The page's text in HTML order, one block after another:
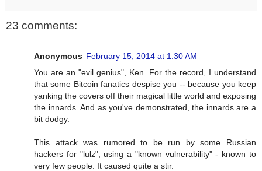
23 comments:
Anonymous February 15, 2014 at 1:30 AM
You are an "evil genius", Ken. For the record, I understand
that some Bitcoin fanatics despise you -- because you keep
yanking the covers off their magical little world and exposing
the innards. And as you've demonstrated, the innards are a
bit dodgy.
This attack was rumored to be run by some Russian
hackers for "lulz", using a "known vulnerability" - known to
very few people. It caused quite a stir.